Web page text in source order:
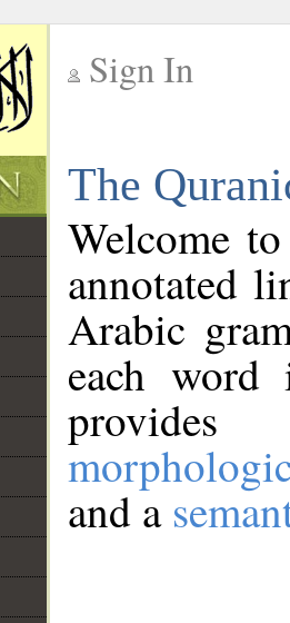
Sign In
The
Welcome
annotated
Arabic
each
and a